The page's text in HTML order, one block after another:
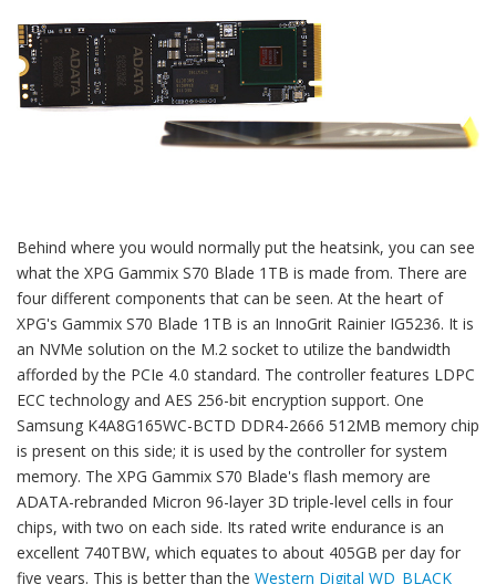
Behind where you would normally put the heatsink, you can see
what the XPG Gammix S70 Blade 1TB is made from. There are
four different components that can be seen. At the heart of
XPG's Gammix S70 Blade 1TB is an InnoGrit Rainier IG5236. It is
an NVMe solution on the M.2 socket to utilize the bandwidth
afforded by the PCIe 4.0 standard. The controller features LDPC
ECC technology and AES 256-bit encryption support. One
Samsung K4A8G165WC-BCTD DDR4-2666 512MB memory chip
is present on this side; it is used by the controller for system
memory. The XPG Gammix S70 Blade's flash memory are
ADATA-rebranded Micron 96-layer 3D triple-level cells in four
chips, with two on each side. Its rated write endurance is an
excellent 740TBW, which equates to about 405GB per day for
five years. This is better than the Western Digital WD_BLACK